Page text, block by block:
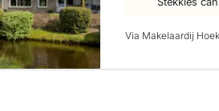
Via Makelaardij